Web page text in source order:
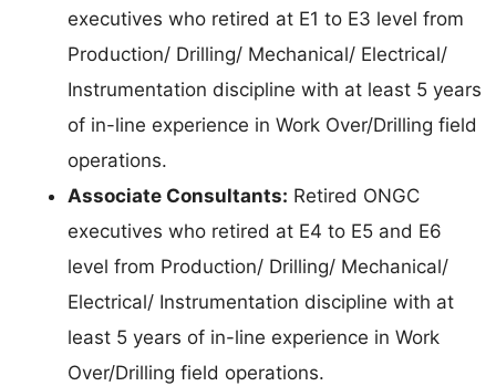
executives who retired at E1 to E3 level from
Production/ Drilling/ Mechanical/ Electrical/
Instrumentation discipline with at least 5 years
of in-line experience in Work Over/Drilling field
operations.
Associate Consultants: Retired ONGC
executives who retired at E4 to E5 and E6
level from Production/ Drilling/ Mechanical/
Electrical/ Instrumentation discipline with at
least 5 years of in-line experience in Work
Over/Drilling field operations.